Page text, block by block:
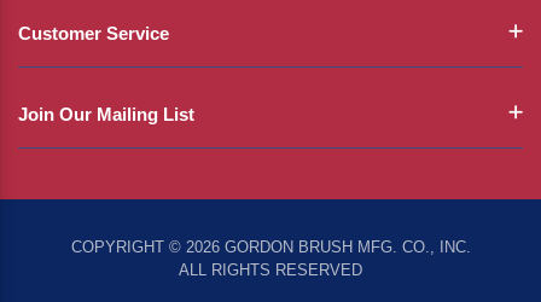
Customer Service
Join Our Mailing List
COPYRIGHT © 2026 GORDON BRUSH MFG. CO., INC.
ALL RIGHTS RESERVED